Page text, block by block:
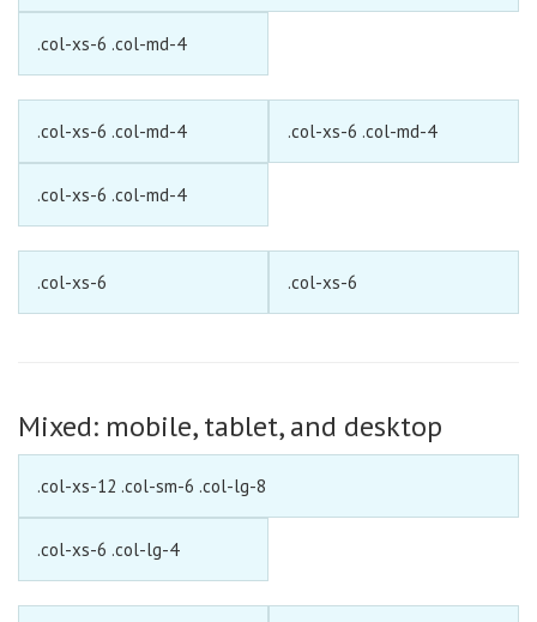
.col-xs-6 .col-md-4
.col-xs-6 .col-md-4 .col-xs-6 .col-md-4
.col-xs-6 .col-md-4
.col-xs-6 .col-xs-6
Mixed: mobile, tablet, and desktop
.col-xs-12 .col-sm-6 .col-lg-8
.col-xs-6 .col-lg-4